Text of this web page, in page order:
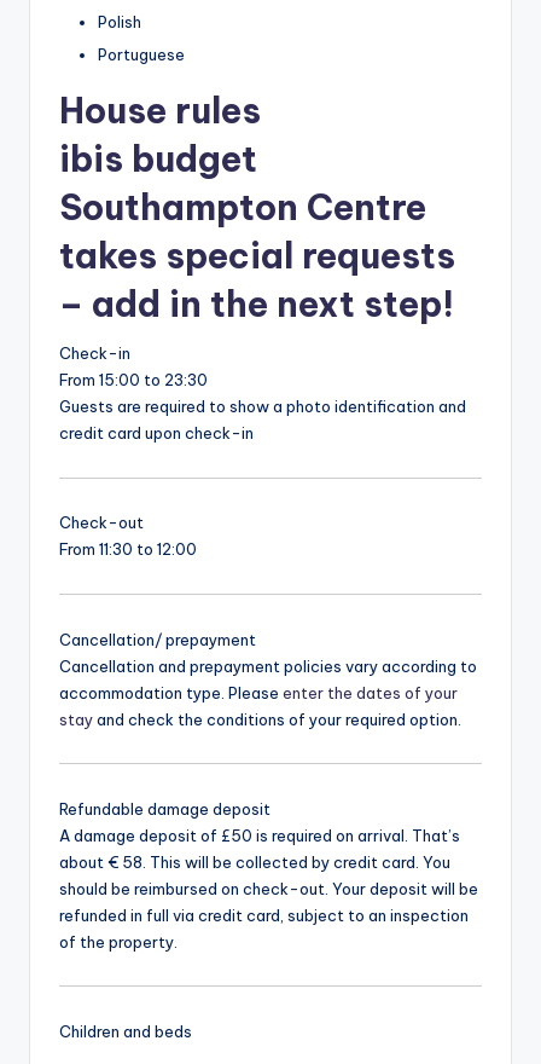
Polish
Portuguese
House rules
ibis budget
Southampton Centre
takes special requests
– add in the next step!
Check-in
From 15:00 to 23:30
Guests are required to show a photo identification and
credit card upon check-in
Check-out
From 11:30 to 12:00
Cancellation/ prepayment
Cancellation and prepayment policies vary according to
accommodation type. Please enter the dates of your
stayand check the conditions of your required option.
Refundable damage deposit
A damage deposit of £50 is required on arrival. That’s
about € 58. This will be collected by credit card. You
should be reimbursed on check-out. Your deposit will be
refunded in full via credit card, subject to an inspection
of the property.
Children and beds